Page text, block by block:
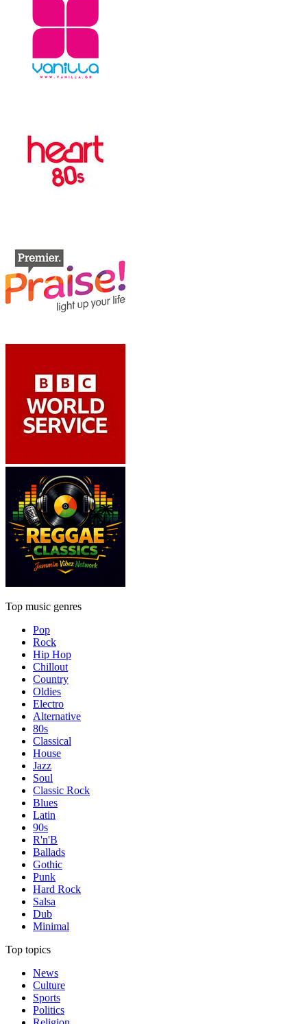
Top music genres
Pop
Rock
Hip Hop
Chillout
Country
Oldies
Electro
Alternative
80s
Classical
House
Jazz
Soul
Classic Rock
Blues
Latin
90s
R'n'B
Ballads
Gothic
Punk
Hard Rock
Salsa
Dub
Minimal
Top topics
News
Culture
Sports
Politics